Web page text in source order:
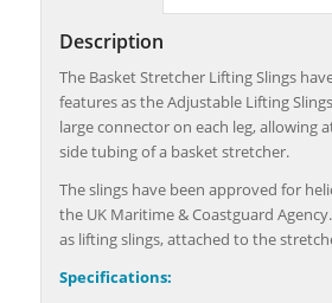
Description
The Basket Stretcher Lifting Slings
features as the Adjustable Lifting
large connector on each leg, allowing
side tubing of a basket stretcher.
The slings have been approved for
the UK Maritime & Coastguard
as lifting slings, attached to the
Specifications: